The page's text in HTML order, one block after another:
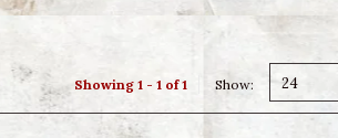
Showing 1 - 1 of 1 Show: 24